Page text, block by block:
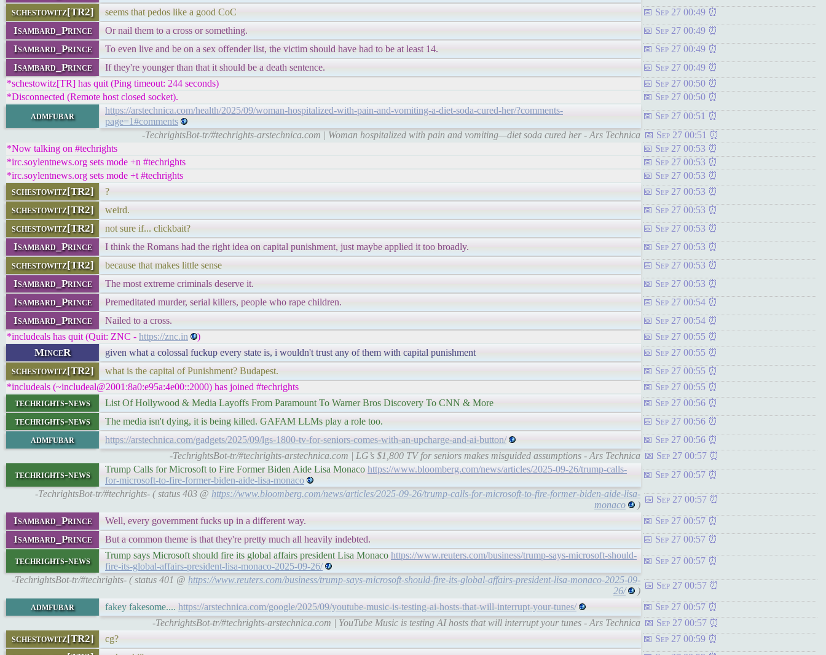
schestowitz[TR2] seems that pedos like a good CoC Sep 27 00:49
Isambard_Prince Or nail them to a cross or something. Sep 27 00:49
Isambard_Prince To even live and be on a sex offender list, the victim should have had to be at least 14. Sep 27 00:49
Isambard_Prince If they're younger than that it should be a death sentence.
Sep 27 00:49
*schestowitz[TR] has quit (Ping timeout: 244 seconds)
Sep 27 00:50
*Disconnected (Remote host closed socket).
Sep 27 00:50
admfubar
https://arstechnica.com/health/2025/09/woman-hospitalized-with-pain-and-vomiting-a-diet-soda-cured-her/?comments-
page=1#comments
Sep 27 00:51
-TechrightsBot-tr/#techrights-arstechnica.com | Woman hospitalized with pain and vomiting—diet soda cured her - Ars Technica
Sep 27 00:51
*Now talking on #techrights
Sep 27 00:53
*irc.soylentnews.org sets mode +n #techrights
Sep 27 00:53
*irc.soylentnews.org sets mode +t #techrights
Sep 27 00:53
schestowitz[TR2] ? Sep 27 00:53
schestowitz[TR2] weird. Sep 27 00:53
schestowitz[TR2] not sure if... clickbait? Sep 27 00:53
Isambard_Prince I think the Romans had the right idea on capital punishment, just maybe applied it too broadly. Sep 27 00:53
schestowitz[TR2] because that makes little sense Sep 27 00:53
Isambard_Prince The most extreme criminals deserve it. Sep 27 00:53
Isambard_Prince Premeditated murder, serial killers, people who rape children. Sep 27 00:54
Isambard_Prince Nailed to a cross.
Sep 27 00:54
*includeals has quit (Quit: ZNC - https://znc.in ) Sep 27 00:55
MinceR given what a colossal fuckup every state is, i wouldn't trust any of them with capital punishment Sep 27 00:55
schestowitz[TR2] what is the capital of Punishment? Budapest.
Sep 27 00:55
*includeals (~includeal@2001:8a0:e95a:4e00::2000) has joined #techrights
Sep 27 00:55
techrights-news List Of Hollywood & Media Layoffs From Paramount To Warner Bros Discovery To CNN & More Sep 27 00:56
techrights-news The media isn't dying, it is being killed. GAFAM LLMs play a role too. Sep 27 00:56
admfubar https://arstechnica.com/gadgets/2025/09/lgs-1800-tv-for-seniors-comes-with-an-upcharge-and-ai-button/
Sep 27 00:56
-TechrightsBot-tr/#techrights-arstechnica.com | LG’s $1,800 TV for seniors makes misguided assumptions - Ars Technica
Sep 27 00:57
techrights-news Trump Calls for Microsoft to Fire Former Biden Aide Lisa Monaco https://www.bloomberg.com/news/articles/2025-09-26/trump-calls-
for-microsoft-to-fire-former-biden-aide-lisa-monaco
Sep 27 00:57
-TechrightsBot-tr/#techrights- ( status 403 @ https://www.bloomberg.com/news/articles/2025-09-26/trump-calls-for-microsoft-to-fire-former-biden-aide-lisa-
monaco
)
Sep 27 00:57
Isambard_Prince Well, every government fucks up in a different way. Sep 27 00:57
Isambard_Prince But a common theme is that they're pretty much all heavily indebted. Sep 27 00:57
techrights-news Trump says Microsoft should fire its global affairs president Lisa Monaco https://www.reuters.com/business/trump-says-microsoft-should-
fire-its-global-affairs-president-lisa-monaco-2025-09-26/
Sep 27 00:57
-TechrightsBot-tr/#techrights- ( status 401 @ https://www.reuters.com/business/trump-says-microsoft-should-fire-its-global-affairs-president-lisa-monaco-2025-09-
26/
)
Sep 27 00:57
admfubar fakey fakesome.... https://arstechnica.com/google/2025/09/youtube-music-is-testing-ai-hosts-that-will-interrupt-your-tunes/
Sep 27 00:57
-TechrightsBot-tr/#techrights-arstechnica.com | YouTube Music is testing AI hosts that will interrupt your tunes - Ars Technica
Sep 27 00:57
schestowitz[TR2] cg? Sep 27 00:59